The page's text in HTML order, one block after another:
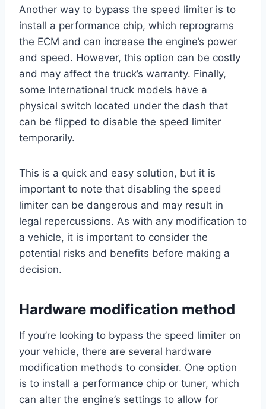
Another way to bypass the speed limiter is to
install a performance chip, which reprograms
the ECM and can increase the engine’s power
and speed. However, this option can be costly
and may affect the truck’s warranty. Finally,
some International truck models have a
physical switch located under the dash that
can be flipped to disable the speed limiter
temporarily.
This is a quick and easy solution, but it is
important to note that disabling the speed
limiter can be dangerous and may result in
legal repercussions. As with any modification to
a vehicle, it is important to consider the
potential risks and benefits before making a
decision.
Hardware modification method
If you’re looking to bypass the speed limiter on
your vehicle, there are several hardware
modification methods to consider. One option
is to install a performance chip or tuner, which
can alter the engine’s settings to allow for